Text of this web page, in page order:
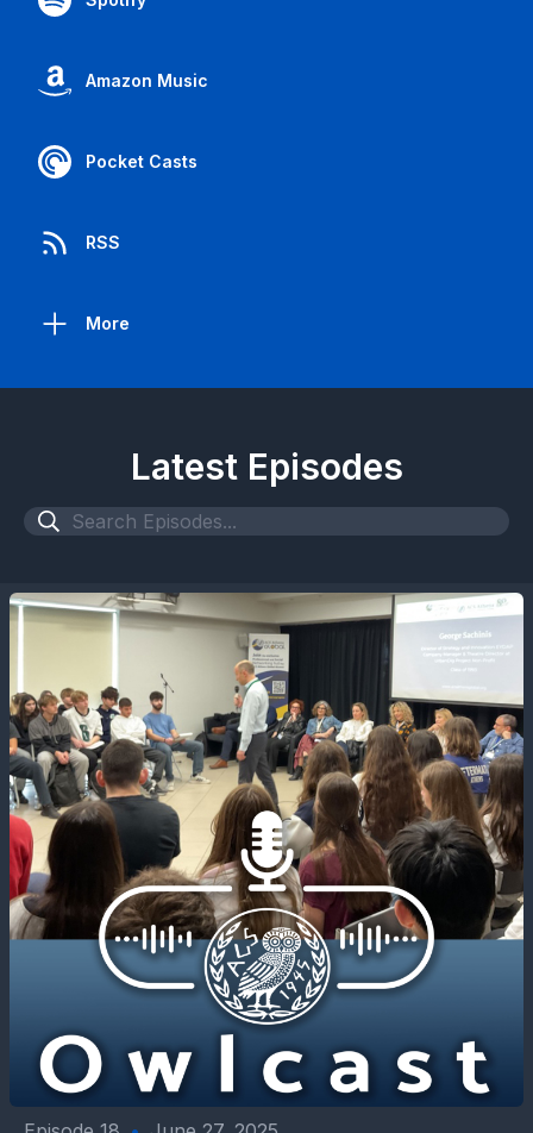
Amazon Music
Pocket Casts
RSS
More
Latest Episodes